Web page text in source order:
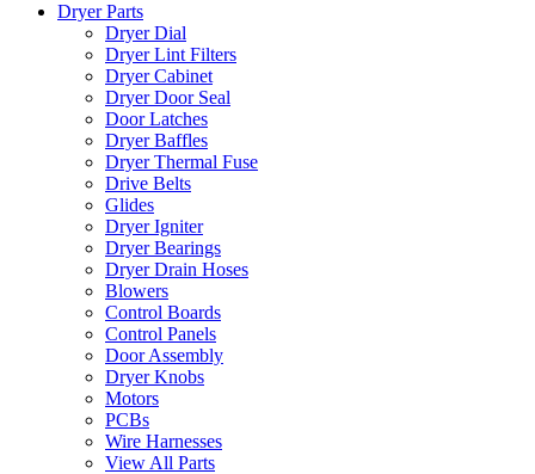
Dryer Parts
Dryer Dial
Dryer Lint Filters
Dryer Cabinet
Dryer Door Seal
Door Latches
Dryer Baffles
Dryer Thermal Fuse
Drive Belts
Glides
Dryer Igniter
Dryer Bearings
Dryer Drain Hoses
Blowers
Control Boards
Control Panels
Door Assembly
Dryer Knobs
Motors
PCBs
Wire Harnesses
View All Parts